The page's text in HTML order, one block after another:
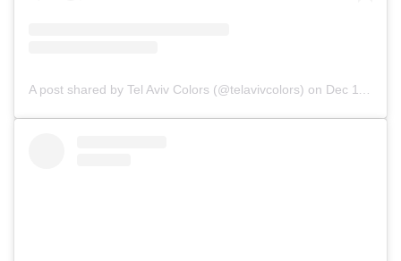
A post shared by Tel Aviv Colors (@telavivcolors) on Dec 11, 2019 at 10:57am PST